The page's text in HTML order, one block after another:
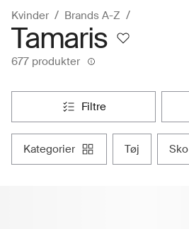
Kvinder Brands A-Z
Tamaris
677 produkter
filtre
kategorier tøj sko